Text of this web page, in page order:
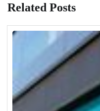
Related Posts